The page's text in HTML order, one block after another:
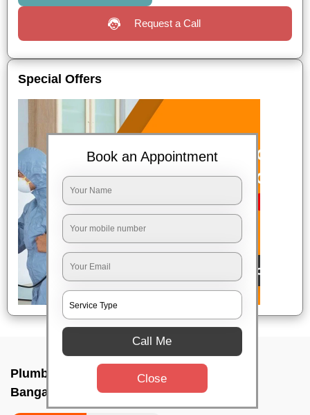
Request a Call
Special Offers
Plumbing service at home In Goripalya,
Bangalore
Book an Appointment
Call Me
Close